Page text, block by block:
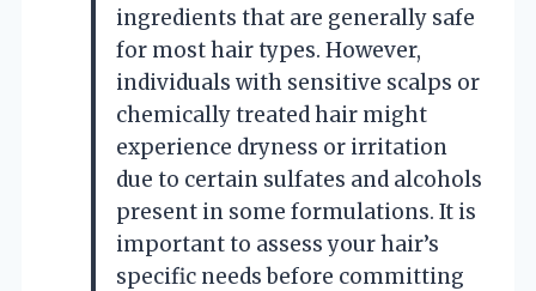
ingredients that are generally safe
for most hair types. However,
individuals with sensitive scalps or
chemically treated hair might
experience dryness or irritation
due to certain sulfates and alcohols
present in some formulations. It is
important to assess your hair’s
specific needs before committing